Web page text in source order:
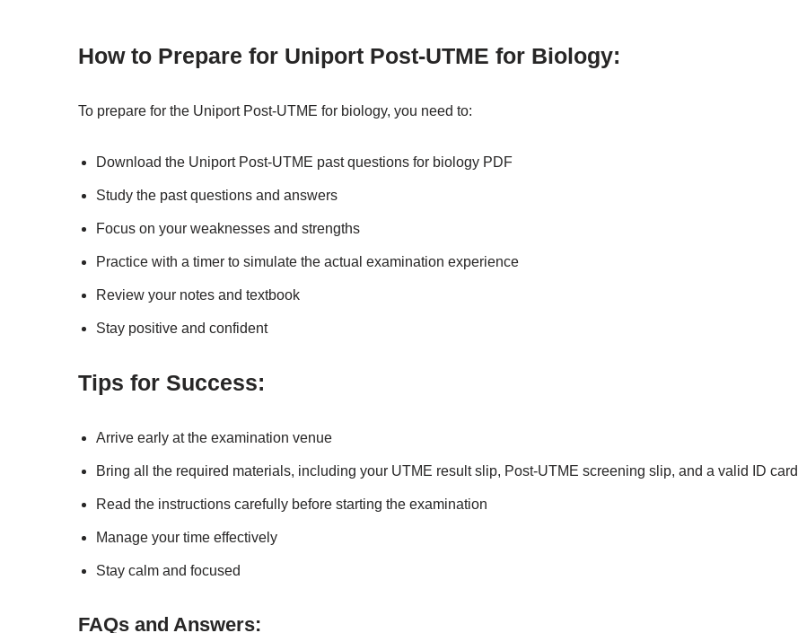
How to Prepare for Uniport Post-UTME for Biology:
To prepare for the Uniport Post-UTME for biology, you need to:
Download the Uniport Post-UTME past questions for biology PDF
Study the past questions and answers
Focus on your weaknesses and strengths
Practice with a timer to simulate the actual examination experience
Review your notes and textbook
Stay positive and confident
Tips for Success:
Arrive early at the examination venue
Bring all the required materials, including your UTME result slip, Post-UTME screening slip, and a valid ID card
Read the instructions carefully before starting the examination
Manage your time effectively
Stay calm and focused
FAQs and Answers: